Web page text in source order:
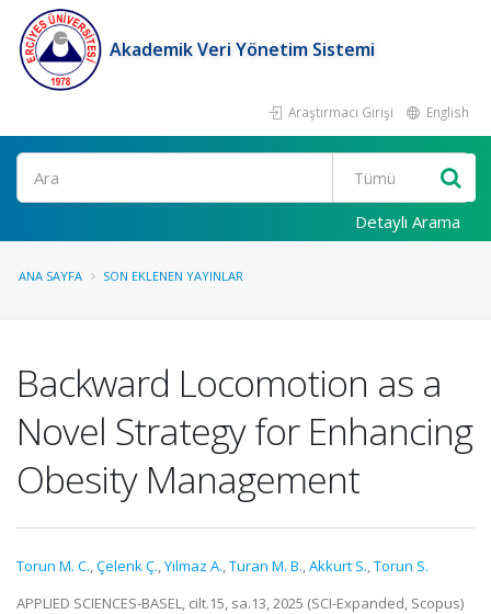
Akademik Veri Yönetim Sistemi
Araştırmacı Girişi English
Ara
Detaylı Arama
ANA SAYFA SON EKLENEN YAYINLAR
Backward Locomotion as a
Novel Strategy for Enhancing
Obesity Management
Torun M. C.,Çelenk Ç.,Yılmaz A.,Turan M. B.,Akkurt S.,Torun S.
APPLIED SCIENCES-BASEL, cilt.15, sa.13, 2025 (SCI-Expanded, Scopus)